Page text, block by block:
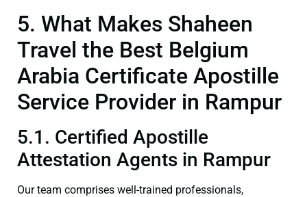
5. What Makes Shaheen
Travel the Best Belgium
Arabia Certificate Apostille
Service Provider in Rampur
5.1. Certified Apostille
Attestation Agents in Rampur
Our team comprises well-trained professionals,